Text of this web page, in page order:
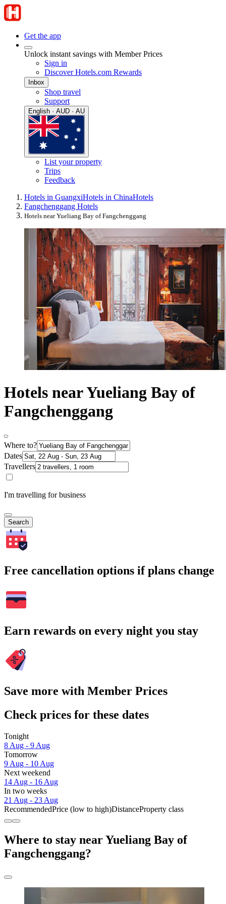
Get the app
Unlock instant savings with Member Prices
Sign in
Discover Hotels.com Rewards
Inbox
Shop travel
Support
English · AUD · AU
List your property
Trips
Feedback
Hotels in GuangxiHotels in ChinaHotels
Fangchenggang Hotels
Hotels near Yueliang Bay of Fangchenggang
Hotels near Yueliang Bay of
Fangchenggang
Where to?
Dates
Travellers
I'm travelling for business
Search
Free cancellation options if plans change
Earn rewards on every night you stay
Save more with Member Prices
Check prices for these dates
Tonight
8 Aug - 9 Aug
Tomorrow
9 Aug - 10 Aug
Next weekend
14 Aug - 16 Aug
In two weeks
21 Aug - 23 Aug
RecommendedPrice (low to high)DistanceProperty class
Where to stay near Yueliang Bay of
Fangchenggang?